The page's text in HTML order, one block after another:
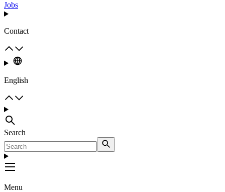
Jobs
Contact
English
Search
Menu